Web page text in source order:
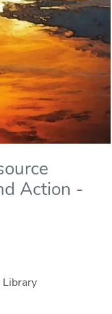
Action -
Library